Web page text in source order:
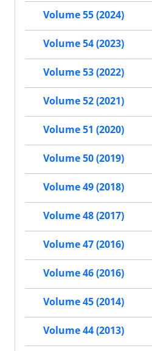
Volume 55 (2024)
Volume 54 (2023)
Volume 53 (2022)
Volume 52 (2021)
Volume 51 (2020)
Volume 50 (2019)
Volume 49 (2018)
Volume 48 (2017)
Volume 47 (2016)
Volume 46 (2016)
Volume 45 (2014)
Volume 44 (2013)